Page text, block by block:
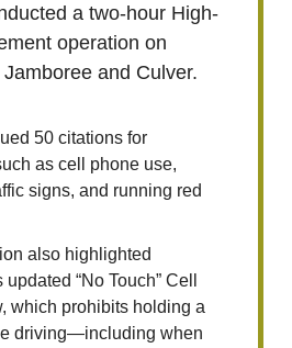
a two-hour High-
operation on
and Culver.
50 citations for
as cell phone use,
signs, and running red
also highlighted
“No Touch” Cell
which prohibits holding a
driving—including when